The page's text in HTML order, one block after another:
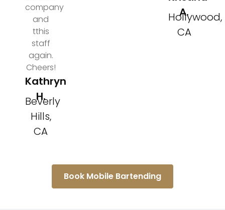
company
and
tthis
staff
again.
Cheers!
Kathryn
H.
Beverly
Hills,
CA
A.
Hollywood,
CA
Book Mobile Bartending